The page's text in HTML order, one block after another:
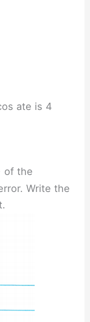
ate is 4
of the
Write the